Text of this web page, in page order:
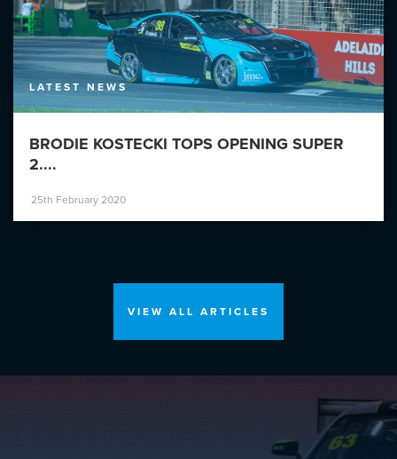
LATEST NEWS
BRODIE KOSTECKI TOPS OPENING SUPER
2....
25th February 2020
VIEW ALL ARTICLES